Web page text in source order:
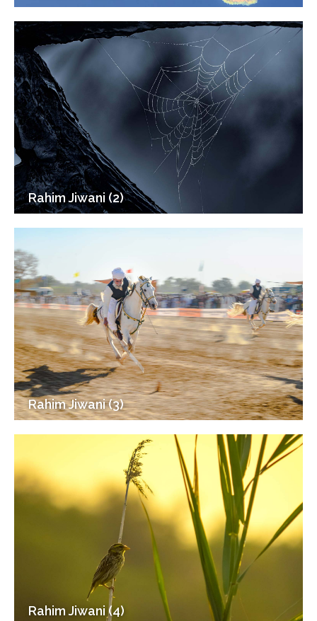
Rahim Jiwani (2)
Rahim Jiwani (3)
Rahim Jiwani (4)